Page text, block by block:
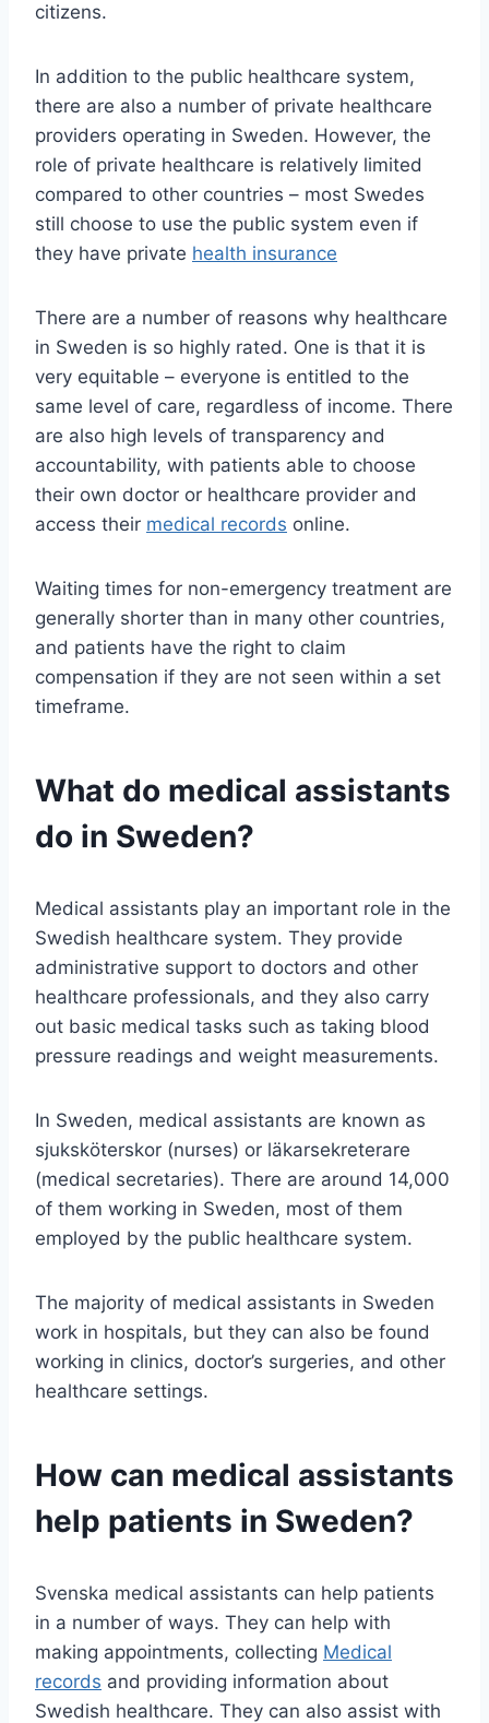
citizens.
In addition to the public healthcare system,
there are also a number of private healthcare
providers operating in Sweden. However, the
role of private healthcare is relatively limited
compared to other countries – most Swedes
still choose to use the public system even if
they have private health insurance
There are a number of reasons why healthcare
in Sweden is so highly rated. One is that it is
very equitable – everyone is entitled to the
same level of care, regardless of income. There
are also high levels of transparency and
accountability, with patients able to choose
their own doctor or healthcare provider and
access their medical records online.
Waiting times for non-emergency treatment are
generally shorter than in many other countries,
and patients have the right to claim
compensation if they are not seen within a set
timeframe.
What do medical assistants
do in Sweden?
Medical assistants play an important role in the
Swedish healthcare system. They provide
administrative support to doctors and other
healthcare professionals, and they also carry
out basic medical tasks such as taking blood
pressure readings and weight measurements.
In Sweden, medical assistants are known as
sjuksköterskor (nurses) or läkarsekreterare
(medical secretaries). There are around 14,000
of them working in Sweden, most of them
employed by the public healthcare system.
The majority of medical assistants in Sweden
work in hospitals, but they can also be found
working in clinics, doctor’s surgeries, and other
healthcare settings.
How can medical assistants
help patients in Sweden?
Svenska medical assistants can help patients
in a number of ways. They can help with
making appointments, collecting Medical
records and providing information about
Swedish healthcare. They can also assist with